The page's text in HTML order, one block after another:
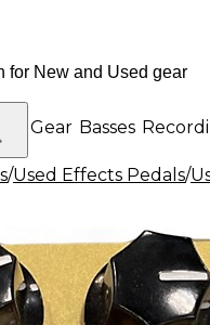
DJ Gear Basses
/Used Effects Pedals/